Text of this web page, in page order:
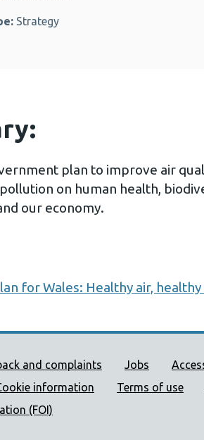
Strategy
plan to improve air
on human health,
our economy.
window
for Wales: Healthy air, healthy
Support links
and complaints Jobs
information Terms of use
(FOI)